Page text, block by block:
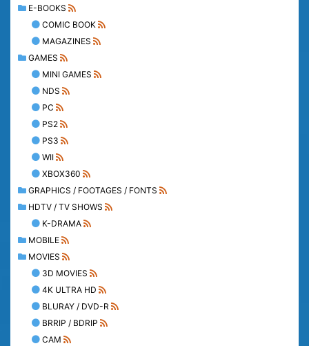
E-BOOKS
COMIC BOOK
MAGAZINES
GAMES
MINI GAMES
NDS
PC
PS2
PS3
WII
XBOX360
GRAPHICS / FOOTAGES / FONTS
HDTV / TV SHOWS
K-DRAMA
MOBILE
MOVIES
3D MOVIES
4K ULTRA HD
BLURAY / DVD-R
BRRIP / BDRIP
CAM